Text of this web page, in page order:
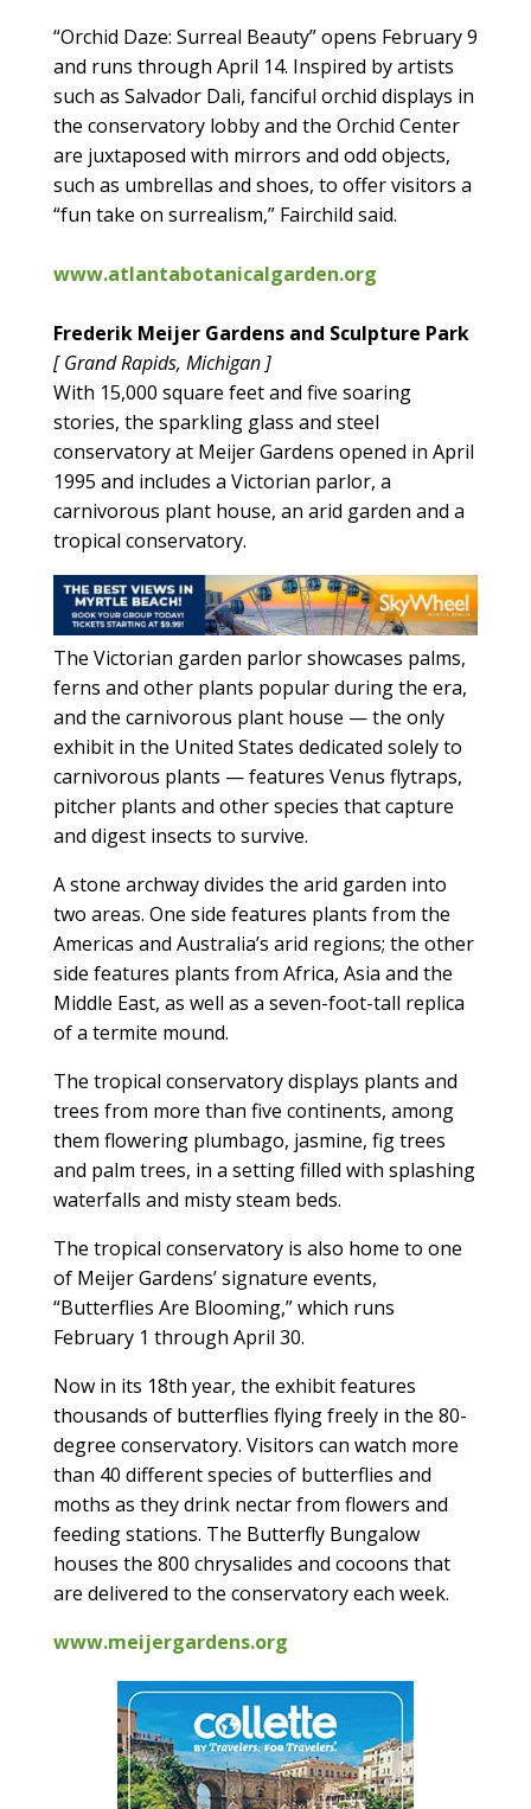
“Orchid Daze: Surreal Beauty” opens February 9
and runs through April 14. Inspired by artists
such as Salvador Dali, fanciful orchid displays in
the conservatory lobby and the Orchid Center
are juxtaposed with mirrors and odd objects,
such as umbrellas and shoes, to offer visitors a
“fun take on surrealism,” Fairchild said.
www.atlantabotanicalgarden.org
Frederik Meijer Gardens and Sculpture Park
[ Grand Rapids, Michigan ]
With 15,000 square feet and five soaring
stories, the sparkling glass and steel
conservatory at Meijer Gardens opened in April
1995 and includes a Victorian parlor, a
carnivorous plant house, an arid garden and a
tropical conservatory.
The Victorian garden parlor showcases palms,
ferns and other plants popular during the era,
and the carnivorous plant house — the only
exhibit in the United States dedicated solely to
carnivorous plants — features Venus flytraps,
pitcher plants and other species that capture
and digest insects to survive.
A stone archway divides the arid garden into
two areas. One side features plants from the
Americas and Australia’s arid regions; the other
side features plants from Africa, Asia and the
Middle East, as well as a seven-foot-tall replica
of a termite mound.
The tropical conservatory displays plants and
trees from more than five continents, among
them flowering plumbago, jasmine, fig trees
and palm trees, in a setting filled with splashing
waterfalls and misty steam beds.
The tropical conservatory is also home to one
of Meijer Gardens’ signature events,
“Butterflies Are Blooming,” which runs
February 1 through April 30.
Now in its 18th year, the exhibit features
thousands of butterflies flying freely in the 80-
degree conservatory. Visitors can watch more
than 40 different species of butterflies and
moths as they drink nectar from flowers and
feeding stations. The Butterfly Bungalow
houses the 800 chrysalides and cocoons that
are delivered to the conservatory each week.
www.meijergardens.org